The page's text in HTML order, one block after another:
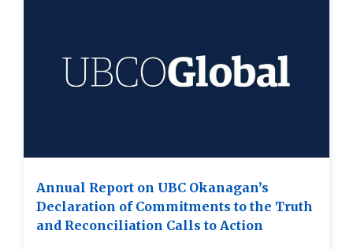
Annual Report on UBC Okanagan’s
Declaration of Commitments to the Truth
and Reconciliation Calls to Action